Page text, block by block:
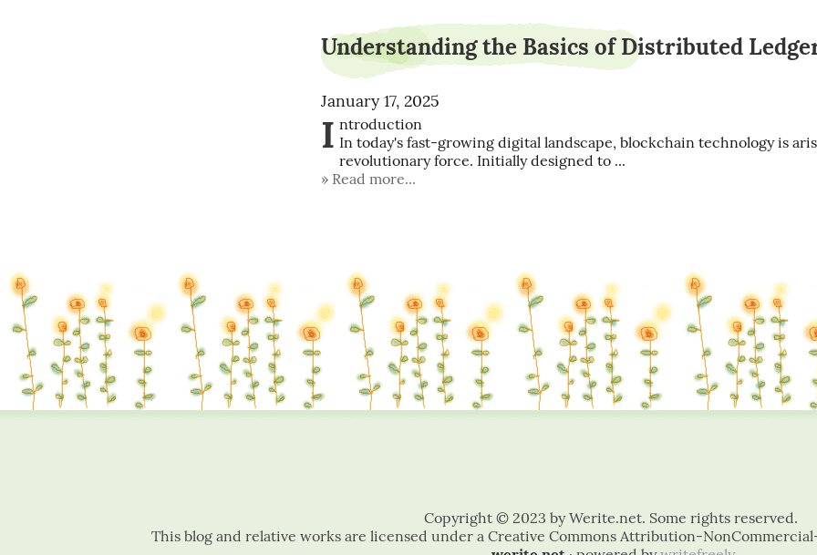
Understanding the Basics of Distributed
January 17, 2025
I ntroduction
In today's fast-growing digital landscape, blockchain technology is
revolutionary force. Initially designed to ...
Read more...